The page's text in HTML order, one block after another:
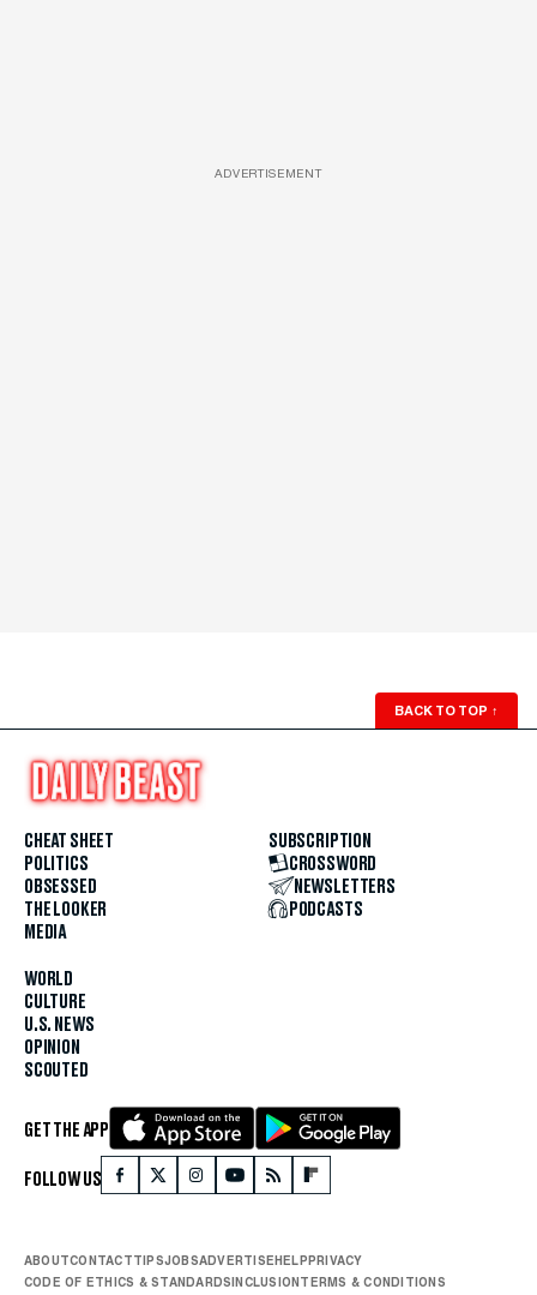
ADVERTISEMENT
BACK TO TOP ↑
CHEAT SHEET
POLITICS
OBSESSED
THE LOOKER
MEDIA
WORLD
CULTURE
U.S. NEWS
OPINION
SCOUTED
SUBSCRIPTION
CROSSWORD
NEWSLETTERS
PODCASTS
GET THE APP
FOLLOW US
ABOUTCONTACTTIPSJOBSADVERTISEHELPPRIVACY
CODE OF ETHICS & STANDARDSINCLUSIONTERMS & CONDITIONS